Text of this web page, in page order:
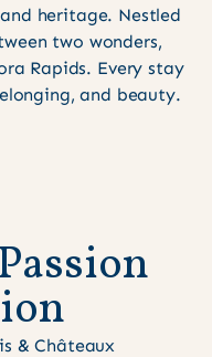
heritage. Nestled
two wonders,
Rapids. Every stay
and beauty.
Passion
ion
& Châteaux